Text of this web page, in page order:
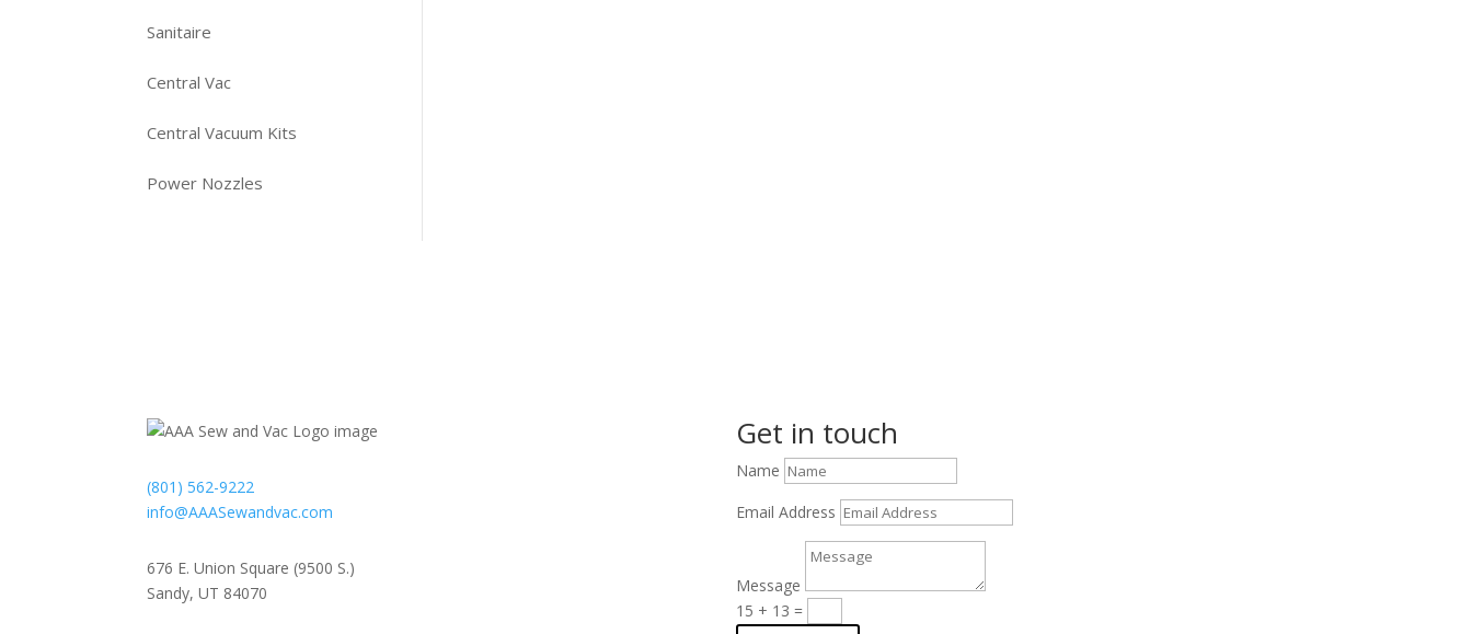
Sanitaire
Central Vac
Central Vacuum Kits
Power Nozzles
(801) 562-9222
info@AAASewandvac.com
676 E. Union Square (9500 S.)
Sandy, UT 84070
Get in touch
Name
Email Address
Message
15 + 13 =